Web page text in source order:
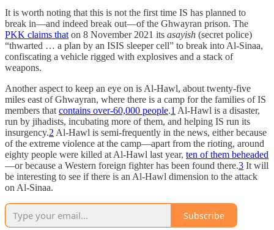
It is worth noting that this is not the first time IS has planned to
break in—and indeed break out—of the Ghwayran prison. The
PKK claims that on 8 November 2021 its asayish (secret police)
“thwarted … a plan by an ISIS sleeper cell” to break into Al-Sinaa,
confiscating a vehicle rigged with explosives and a stack of
weapons.
Another aspect to keep an eye on is Al-Hawl, about twenty-five
miles east of Ghwayran, where there is a camp for the families of IS
members that contains over-60,000 people.1 Al-Hawl is a disaster,
run by jihadists, incubating more of them, and helping IS run its
insurgency.2 Al-Hawl is semi-frequently in the news, either because
of the extreme violence at the camp—apart from the rioting, around
eighty people were killed at Al-Hawl last year, ten of them beheaded
—or because a Western foreign fighter has been found there.3 It will
be interesting to see if there is an Al-Hawl dimension to the attack
on Al-Sinaa.
Subscribe